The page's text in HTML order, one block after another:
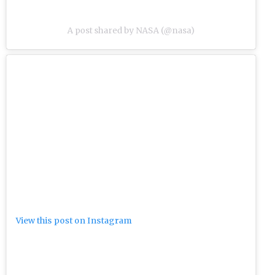
A post shared by NASA (@nasa)
View this post on Instagram